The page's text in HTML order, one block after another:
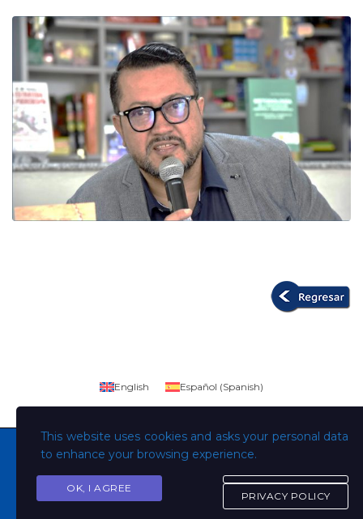
Copyright © Todos los derechos son de la Universidad
This website uses cookies and asks your personal data
to enhance your browsing experience.
OK, I AGREE
PRIVACY POLICY
English Español (Spanish)